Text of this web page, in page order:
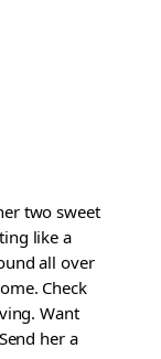
two sweet
like a
all over
Check
Want
her a